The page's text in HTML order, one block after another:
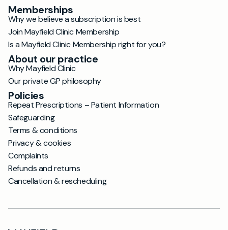
Memberships
Why we believe a subscription is best
Join Mayfield Clinic Membership
Is a Mayfield Clinic Membership right for you?
About our practice
Why Mayfield Clinic
Our private GP philosophy
Policies
Repeat Prescriptions – Patient Information
Safeguarding
Terms & conditions
Privacy & cookies
Complaints
Refunds and returns
Cancellation & rescheduling